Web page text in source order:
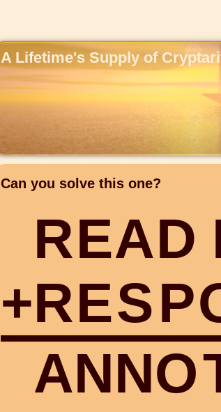
A Lifetime's Supply of
Can you solve this one?
READ
+RESP
ANNO